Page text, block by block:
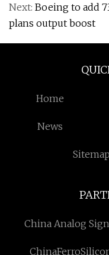
Next: Boeing to add
plans output boost
Home
News
Sitemap
China Analog